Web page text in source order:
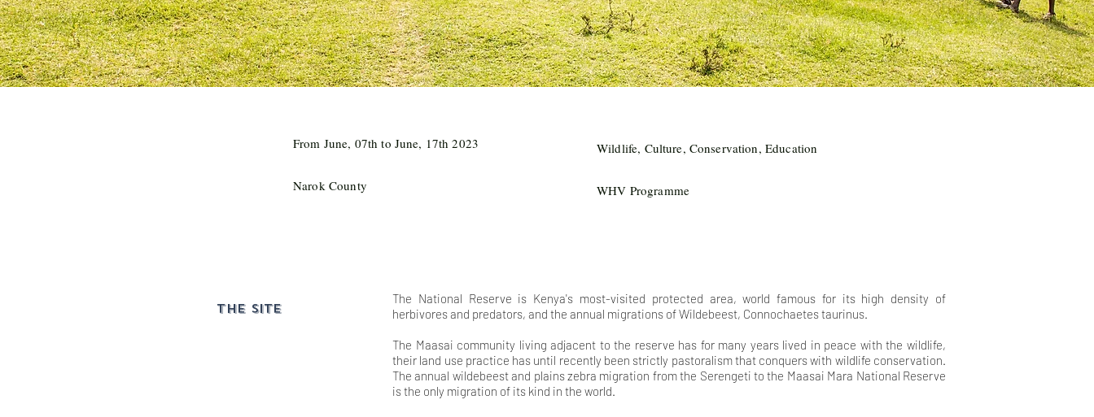
From June, 07th to June, 17th 2023 Wildlife, Culture, Conservation, Education
Narok County WHV Programme
THE SITE
The National Reserve is Kenya's most-visited protected area, world famous for its high density of
herbivores and predators, and the annual migrations of Wildebeest, Connochaetes taurinus.
The Maasai community living adjacent to the reserve has for many years lived in peace with the wildlife,
their land use practice has until recently been strictly pastoralism that conquers with wildlife conservation.
The annual wildebeest and plains zebra migration from the Serengeti to the Maasai Mara National Reserve
is the only migration of its kind in the world.